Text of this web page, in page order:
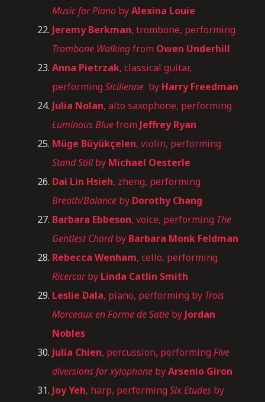
Music for Piano byAlexina Louie
Jeremy Berkman, trombone, performing
Trombone Walkingfrom Owen Underhill
Anna Pietrzak, classical guitar,
performingSicilienne by Harry Freedman
Julia Nolan, alto saxophone, performing
Luminous Bluefrom Jeffrey Ryan
Müge Büyükçelen, violin, performing
Stand Stillby Michael Oesterle
Dai Lin Hsieh, zheng, performing
Breath/Balance by Dorothy Chang
Barbara Ebbeson, voice, performing The
Gentlest Chordby Barbara Monk Feldman
Rebecca Wenham, cello, performing
Ricercarby Linda Catlin Smith
Leslie Dala, piano, performing by Trois
Morceaux en Forme de Satie by Jordan
Nobles
Julia Chien, percussion, performingFive
diversions for xylophone byArsenio Giron
Joy Yeh, harp, performingSix Etudes by